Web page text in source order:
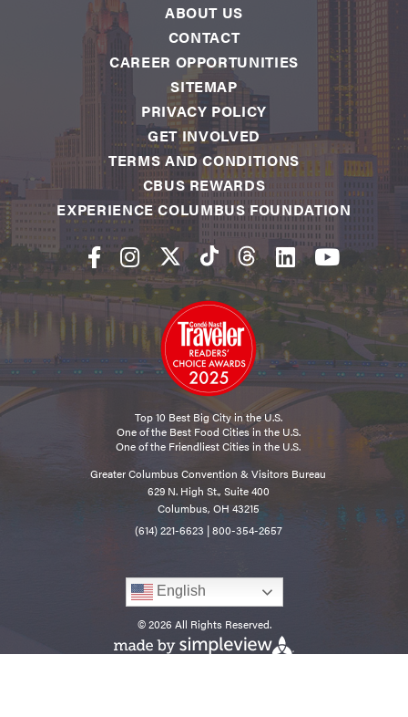
Top 10 Best Big City in the U.S.
One of the Best Food Cities in the U.S.
One of the Friendliest Cities in the U.S.
Greater Columbus Convention & Visitors Bureau
629 N. High St., Suite 400
Columbus, OH 43215
(614) 221-6623 |800-354-2657
ABOUT US
CONTACT
CAREER OPPORTUNITIES
SITEMAP
PRIVACY POLICY
GET INVOLVED
TERMS AND CONDITIONS
CBUS REWARDS
EXPERIENCE COLUMBUS FOUNDATION
English
© 2026 All Rights Reserved.